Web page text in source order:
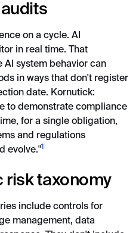
on a cycle. AI
in real time. That
system behavior can
in ways that don't register
date. Kornutick:
to demonstrate compliance
for a single obligation,
and regulations
evolve."1
risk taxonomy
include controls for
management, data